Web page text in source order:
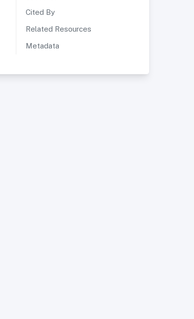
Cited By
Related Resources
Metadata